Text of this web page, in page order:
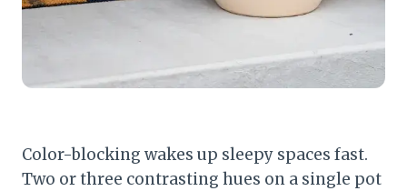
Color-blocking wakes up sleepy spaces fast.
Two or three contrasting hues on a single pot